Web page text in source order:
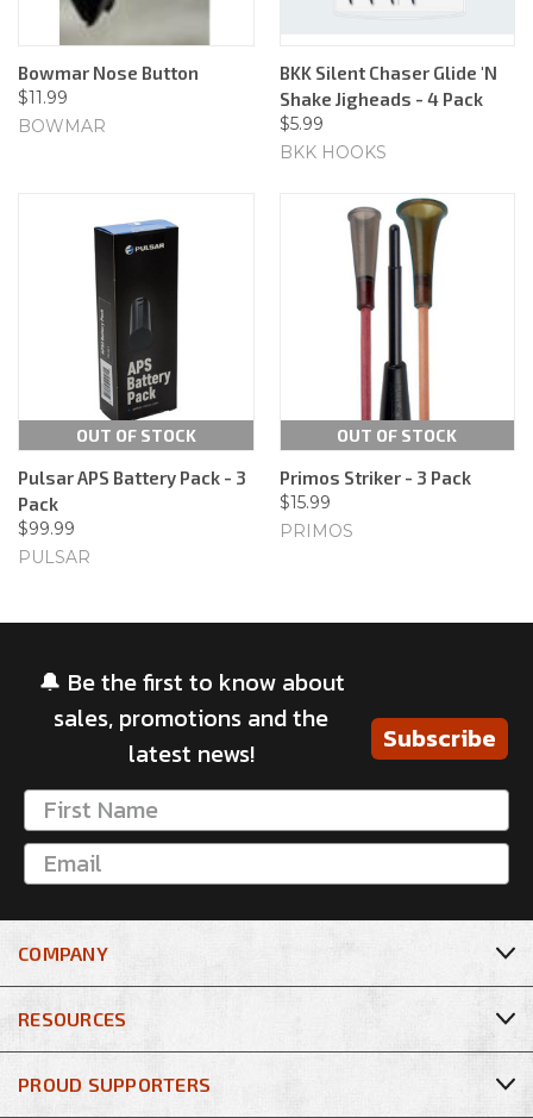
Bowmar Nose Button
$11.99
BOWMAR
BKK Silent Chaser Glide 'N
Shake Jigheads - 4 Pack
$5.99
BKK HOOKS
OUT OF STOCK
Pulsar APS Battery Pack - 3
Pack
$99.99
PULSAR
OUT OF STOCK
Primos Striker - 3 Pack
$15.99
PRIMOS
🔔 Be the first to know about
sales, promotions and the
latest news!
Subscribe
COMPANY
RESOURCES
PROUD SUPPORTERS